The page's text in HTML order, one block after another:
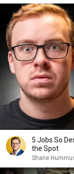
5 Jobs So
the Spot
Shane